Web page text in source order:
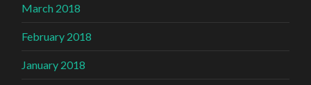
March 2018
February 2018
January 2018